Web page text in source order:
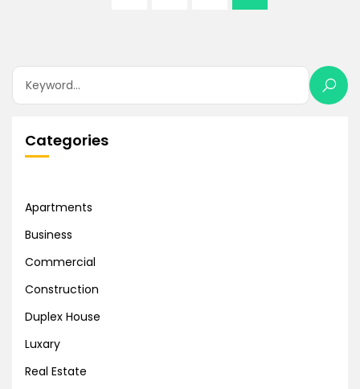
Categories
Apartments
Business
Commercial
Construction
Duplex House
Luxary
Real Estate